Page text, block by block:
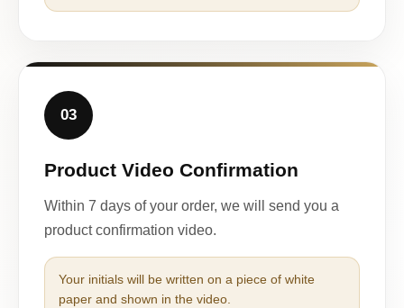
03
Product Video Confirmation
Within 7 days of your order, we will send you a
product confirmation video.
Your initials will be written on a piece of white
paper and shown in the video.